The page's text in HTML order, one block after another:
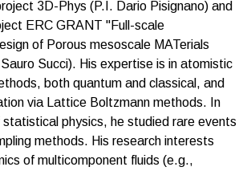
3D-Phys (P.I. Dario Pisignano) and
ERC GRANT "Full-scale
of Porous mesoscale MATerials
Succi). His expertise is in atomistic
both quantum and classical, and
via Lattice Boltzmann methods. In
physics, he studied rare events
methods. His research interests
of multicomponent fluids (e.g.,